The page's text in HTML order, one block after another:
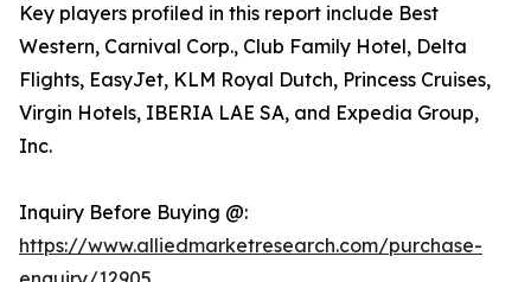
Key players profiled in this report include Best
Western, Carnival Corp., Club Family Hotel, Delta
Flights, EasyJet, KLM Royal Dutch, Princess Cruises,
Virgin Hotels, IBERIA LAE SA, and Expedia Group,
Inc.
Inquiry Before Buying @:
https://www.alliedmarketresearch.com/purchase-